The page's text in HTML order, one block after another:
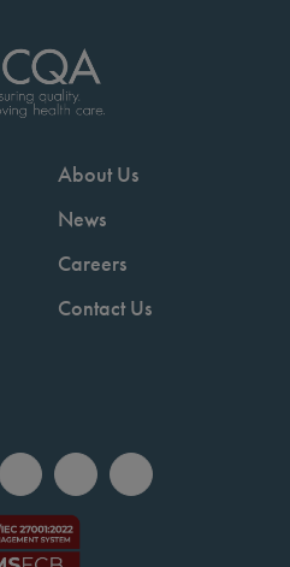
About Us
News
Careers
Contact Us